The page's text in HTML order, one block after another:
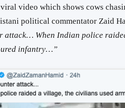
video which shows cows
political commentator Zaid
attack… When Indian police
infantry…”